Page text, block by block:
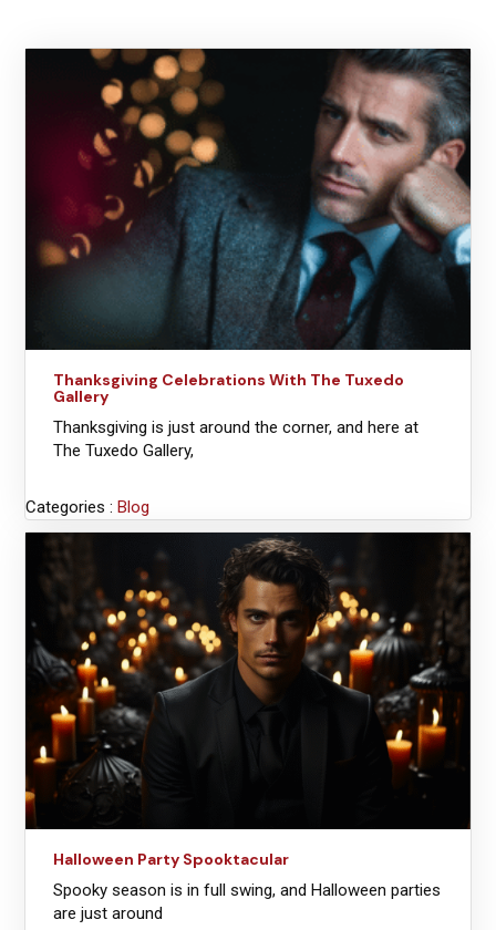
Thanksgiving Celebrations With The Tuxedo
Gallery
Thanksgiving is just around the corner, and here at
The Tuxedo Gallery,
Categories : Blog
Halloween Party Spooktacular
Spooky season is in full swing, and Halloween parties
are just around